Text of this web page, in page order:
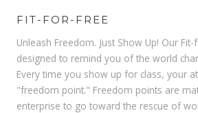
FIT-FOR-FREE
Unleash Freedom. Just Show Up! Our
designed to remind you of the world
Every time you show up for class, your
"freedom point." Freedom points are
enterprise to go toward the rescue of